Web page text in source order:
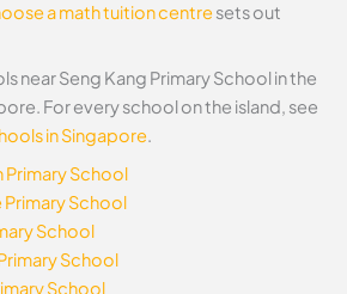
a math tuition centresets out
near Seng Kang Primary School in the
For every school on the island, see
in Singapore.
Primary School
School
School
School
School